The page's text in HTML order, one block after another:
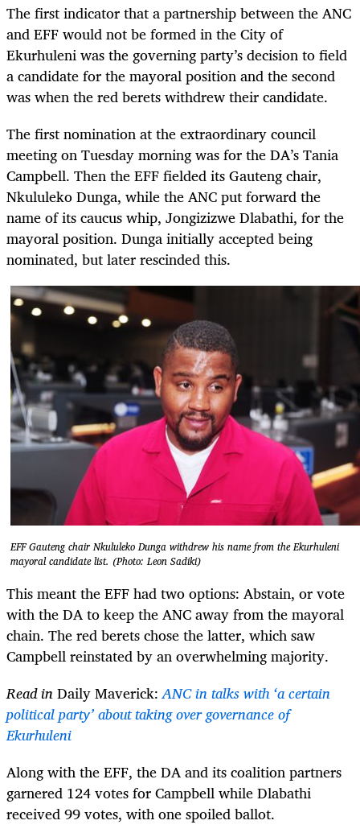
The first indicator that a partnership between the ANC
and EFF would not be formed in the City of
Ekurhuleni was the governing party’s decision to field
a candidate for the mayoral position and the second
was when the red berets withdrew their candidate.
The first nomination at the extraordinary council
meeting on Tuesday morning was for the DA’s Tania
Campbell. Then the EFF fielded its Gauteng chair,
Nkululeko Dunga, while the ANC put forward the
name of its caucus whip, Jongizizwe Dlabathi, for the
mayoral position. Dunga initially accepted being
nominated, but later rescinded this.
EFF Gauteng chair Nkululeko Dunga withdrew his name from the Ekurhuleni
mayoral candidate list. (Photo: Leon Sadiki)
This meant the EFF had two options: Abstain, or vote
with the DA to keep the ANC away from the mayoral
chain. The red berets chose the latter, which saw
Campbell reinstated by an overwhelming majority.
Read inDaily Maverick: ANC in talks with ‘a certain
political party’ about taking over governance of
Ekurhuleni
Along with the EFF, the DA and its coalition partners
garnered 124 votes for Campbell while Dlabathi
received 99 votes, with one spoiled ballot.